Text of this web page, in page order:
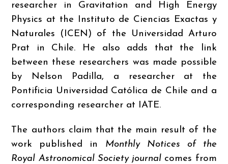
researcher in Gravitation and High Energy
Physics at the Instituto de Ciencias Exactas y
Naturales (ICEN) of the Universidad Arturo
Prat in Chile. He also adds that the link
between these researchers was made possible
by Nelson Padilla, a researcher at the
Pontificia Universidad Católica de Chile and a
corresponding researcher at IATE.
The authors claim that the main result of the
work published in Monthly Notices of the
Royal Astronomical Society journal comes from